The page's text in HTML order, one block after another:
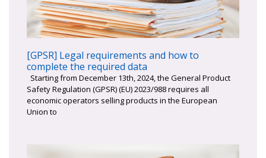
[GPSR] Legal requirements and how to
complete the required data
Starting from December 13th, 2024, the General Product
Safety Regulation (GPSR) (EU) 2023/988 requires all
economic operators selling products in the European
Union to